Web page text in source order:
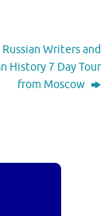
Writers and
History 7 Day Tour
from Moscow